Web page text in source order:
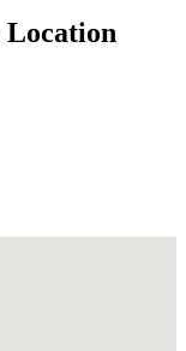
Location